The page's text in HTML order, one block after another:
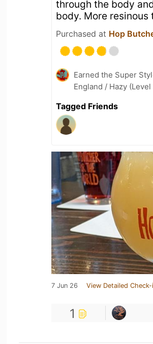
through the body
body. More resinous
Purchased at Hop
Earned the Super
England / Hazy
Tagged Friends
7 Jun 26 View Detailed Check-
1